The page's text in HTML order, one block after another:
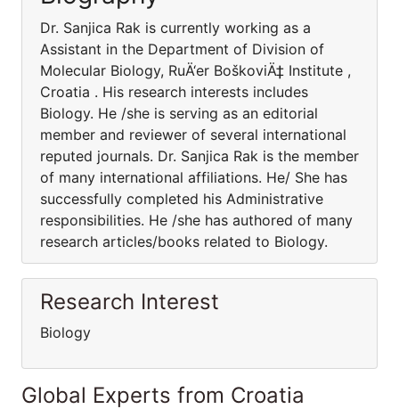
Dr. Sanjica Rak is currently working as a
Assistant in the Department of Division of
Molecular Biology, RuÄ‘er BoškoviÄ‡ Institute ,
Croatia . His research interests includes
Biology. He /she is serving as an editorial
member and reviewer of several international
reputed journals. Dr. Sanjica Rak is the member
of many international affiliations. He/ She has
successfully completed his Administrative
responsibilities. He /she has authored of many
research articles/books related to Biology.
Research Interest
Biology
Global Experts from Croatia